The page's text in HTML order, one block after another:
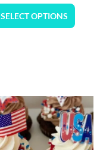
SELECT OPTIONS